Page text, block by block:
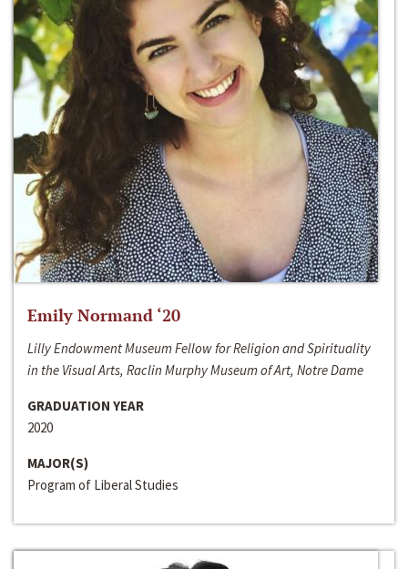
Emily Normand ‘20
Lilly Endowment Museum Fellow for Religion and Spirituality
in the Visual Arts, Raclin Murphy Museum of Art, Notre Dame
GRADUATION YEAR
2020
MAJOR(S)
Program of Liberal Studies